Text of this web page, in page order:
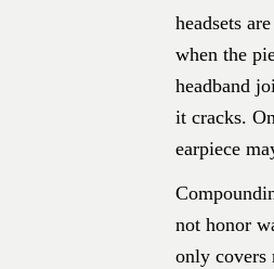
headsets
when the
headband
it cracks.
earpiece
not honor
only covers